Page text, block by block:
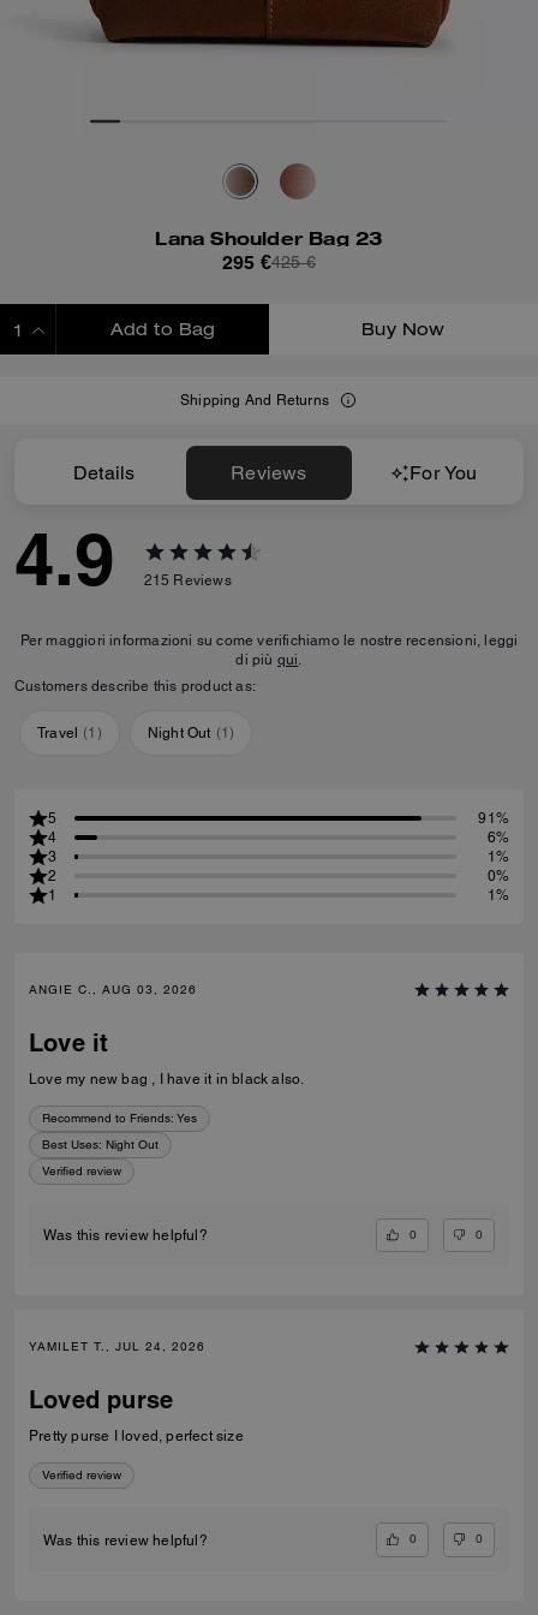
Lana Shoulder Bag 23
295 €425 €
Add to Bag Buy Now
Shipping And Returns
Details Reviews For You
4.9 215 Reviews
Per maggiori informazioni su come verifichiamo le nostre recensioni, leggi
di più qui.
Customers describe this product as:
Travel (1 ) Night Out (1)
5
91%
4
6%
3
1%
2
0%
1
1%
ANGIE C., AUG 03, 2026
Love it
Love my new bag , I have it in black also.
Recommend to Friends: Yes
Best Uses: Night Out
Verified review
Was this review helpful? 0 0
YAMILET T., JUL 24, 2026
Loved purse
Pretty purse I loved, perfect size
Verified review
Was this review helpful? 0 0